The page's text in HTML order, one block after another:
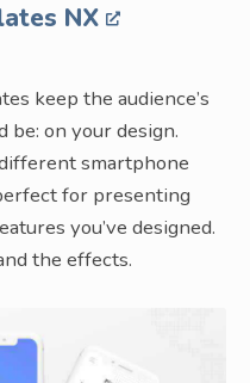
NX
keep the audience’s
on your design.
smartphone
for presenting
you’ve designed.
the effects.